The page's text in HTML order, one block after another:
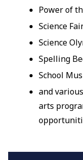
Power of
Science
Science
Spelling
School
and
arts